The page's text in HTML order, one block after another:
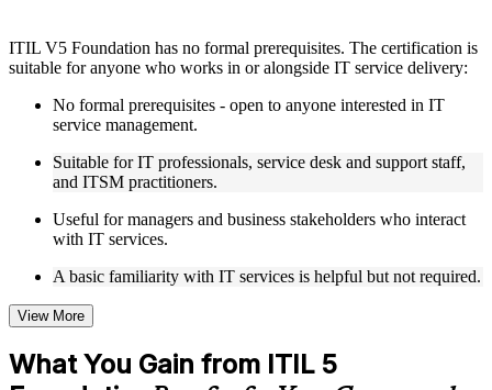
Live interactive sessions delivered by experienced trainers
with relevant domain expertise
to improve applied understanding
Opportunities to ask questions, clarify doubts, and participate
Training focused on helping learners apply concepts at work,
not just complete the course content
Flexible Learning Support in Halifax
Flexible learning options available through ITIL 5 Foundation
learning programs
self-paced learning, or customized group training depending
on course availability
ITIL V5 Foundation has no formal prerequisites. The certification is
suitable for anyone who works in or alongside IT service delivery:
No formal prerequisites - open to anyone interested in IT
service management.
Suitable for IT professionals, service desk and support staff,
and ITSM practitioners.
Useful for managers and business stakeholders who interact
with IT services.
A basic familiarity with IT services is helpful but not required.
View More
What You Gain from ITIL 5